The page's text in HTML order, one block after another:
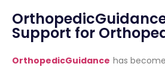
Support for
OrthopedicGuidance has